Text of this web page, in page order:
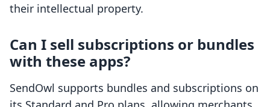
their intellectual property.
Can I sell subscriptions or bundles
with these apps?
SendOwl supports bundles and subscriptions on